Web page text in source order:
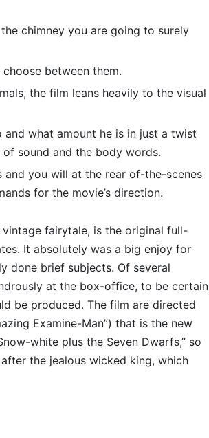
chimney you are going to surely
between them.
the film leans heavily to the visual
what amount he is in just a twist
sound and the body words.
and you will at the rear of-the-scenes
for the movie’s direction.
fairytale, is the original full-
It absolutely was a big enjoy for
done brief subjects. Of several
at the box-office, to be certain
be produced. The film are directed
Examine-Man”) that is the new
white plus the Seven Dwarfs,” so
the jealous wicked king, which